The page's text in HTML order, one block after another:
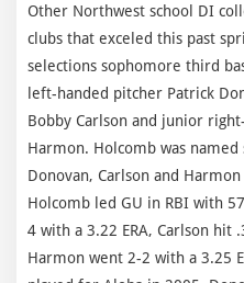
Other Northwest school DI
clubs that exceled this past
selections sophomore third
left-handed pitcher Patrick
Bobby Carlson and junior
Harmon. Holcomb was named
Donovan, Carlson and
Holcomb led GU in RBI with
4 with a 3.22 ERA, Carlson hit
Harmon went 2-2 with a 3.25